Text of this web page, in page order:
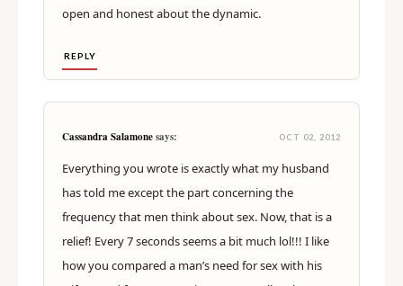
open and honest about the dynamic.
REPLY
Cassandra Salamonesays: OCT 02, 2012
Everything you wrote is exactly what my husband
has told me except the part concerning the
frequency that men think about sex. Now, that is a
relief! Every 7 seconds seems a bit much lol!!! I like
how you compared a man’s need for sex with his